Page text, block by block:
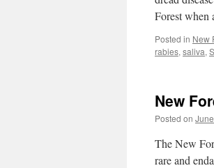
Forest
Posted in New
rabies, saliva,
New
Posted on
The New
rare and